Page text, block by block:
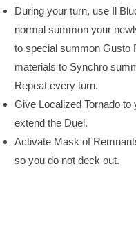
During your turn, use Il
normal summon your
to special summon Gusto
materials to Synchro
Repeat every turn.
Give Localized Tornado to
extend the Duel.
Activate Mask of
so you do not deck out.